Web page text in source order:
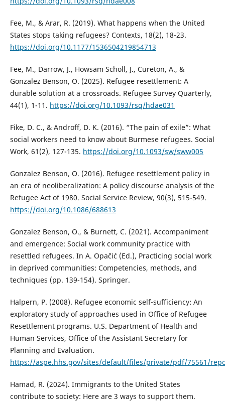
Fee, M., & Arar, R. (2019). What happens when the United
States stops taking refugees? Contexts, 18(2), 18-23.
https://doi.org/10.1177/1536504219854713
Fee, M., Darrow, J., Howsam Scholl, J., Cureton, A., &
Gonzalez Benson, O. (2025). Refugee resettlement: A
durable solution at a crossroads. Refugee Survey Quarterly,
44(1), 1-11. https://doi.org/10.1093/rsq/hdae031
Fike, D. C., & Androff, D. K. (2016). “The pain of exile”: What
social workers need to know about Burmese refugees. Social
Work, 61(2), 127-135. https://doi.org/10.1093/sw/sww005
Gonzalez Benson, O. (2016). Refugee resettlement policy in
an era of neoliberalization: A policy discourse analysis of the
Refugee Act of 1980. Social Service Review, 90(3), 515-549.
https://doi.org/10.1086/688613
Gonzalez Benson, O., & Burnett, C. (2021). Accompaniment
and emergence: Social work community practice with
resettled refugees. In A. Opačić (Ed.), Practicing social work
in deprived communities: Competencies, methods, and
techniques (pp. 139-154). Springer.
Halpern, P. (2008). Refugee economic self-sufficiency: An
exploratory study of approaches used in Office of Refugee
Resettlement programs. U.S. Department of Health and
Human Services, Office of the Assistant Secretary for
Planning and Evaluation.
https://aspe.hhs.gov/sites/default/files/private/pdf/75561/
Hamad, R. (2024). Immigrants to the United States
contribute to society: Here are 3 ways to support them.